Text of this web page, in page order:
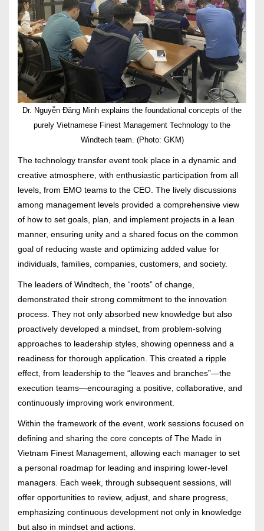
Dr. Nguyễn Đăng Minh explains the foundational concepts of the
purely Vietnamese Finest Management Technology to the
Windtech team. (Photo: GKM)
The technology transfer event took place in a dynamic and
creative atmosphere, with enthusiastic participation from all
levels, from EMO teams to the CEO. The lively discussions
among management levels provided a comprehensive view
of how to set goals, plan, and implement projects in a lean
manner, ensuring unity and a shared focus on the common
goal of reducing waste and optimizing added value for
individuals, families, companies, customers, and society.
The leaders of Windtech, the “roots” of change,
demonstrated their strong commitment to the innovation
process. They not only absorbed new knowledge but also
proactively developed a mindset, from problem-solving
approaches to leadership styles, showing openness and a
readiness for thorough application. This created a ripple
effect, from leadership to the “leaves and branches”—the
execution teams—encouraging a positive, collaborative, and
continuously improving work environment.
Within the framework of the event, work sessions focused on
defining and sharing the core concepts of The Made in
Vietnam Finest Management, allowing each manager to set
a personal roadmap for leading and inspiring lower-level
managers. Each week, through subsequent sessions, will
offer opportunities to review, adjust, and share progress,
emphasizing continuous development not only in knowledge
but also in mindset and actions.